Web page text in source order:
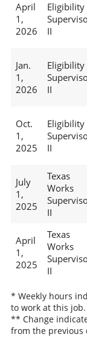
April
1,
2026
Eligibility
II
Jan.
1,
2026
Eligibility
II
Oct.
1,
2025
Eligibility
II
July
1,
2025
Texas
Works
II
April
1,
2025
Texas
Works
II
* Weekly hours
to work at this job.
** Change
from the previous